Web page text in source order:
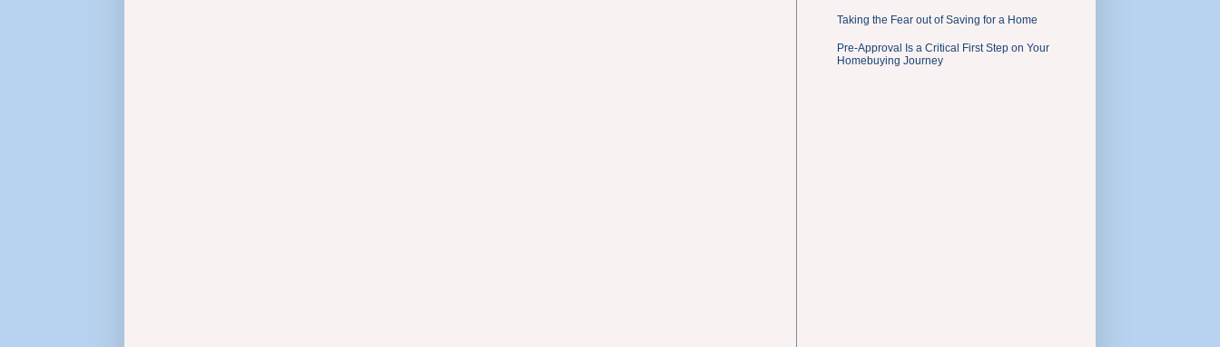
Taking the Fear out of Saving for a Home
Pre-Approval Is a Critical First Step on Your
Homebuying Journey